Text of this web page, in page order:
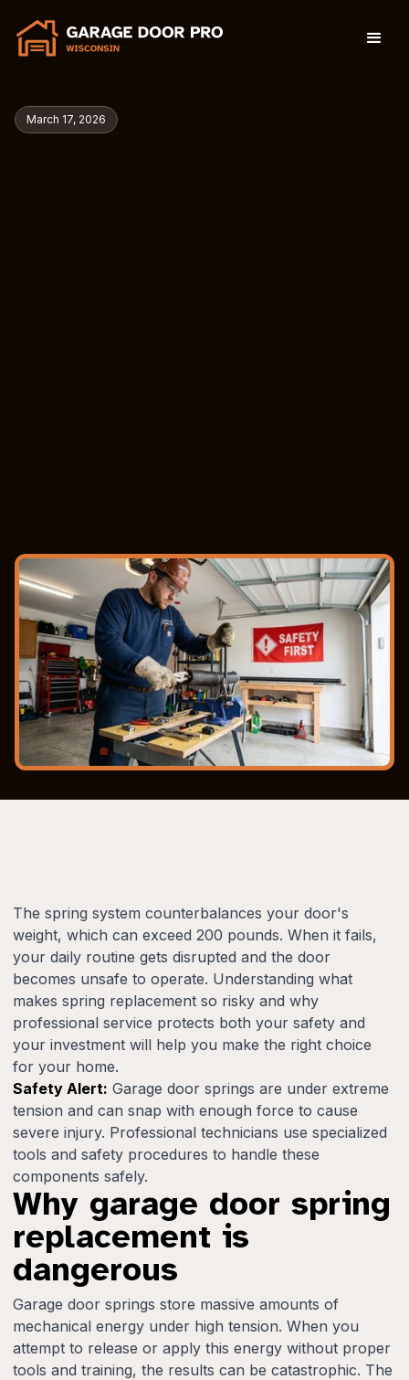
March 17, 2026
The spring system counterbalances your door's
weight, which can exceed 200 pounds. When it fails,
your daily routine gets disrupted and the door
becomes unsafe to operate. Understanding what
makes spring replacement so risky and why
professional service protects both your safety and
your investment will help you make the right choice
for your home.
Safety Alert: Garage door springs are under extreme
tension and can snap with enough force to cause
severe injury. Professional technicians use specialized
tools and safety procedures to handle these
components safely.
Why garage door spring
replacement is
dangerous
Garage door springs store massive amounts of
mechanical energy under high tension. When you
attempt to release or apply this energy without proper
tools and training, the results can be catastrophic. The